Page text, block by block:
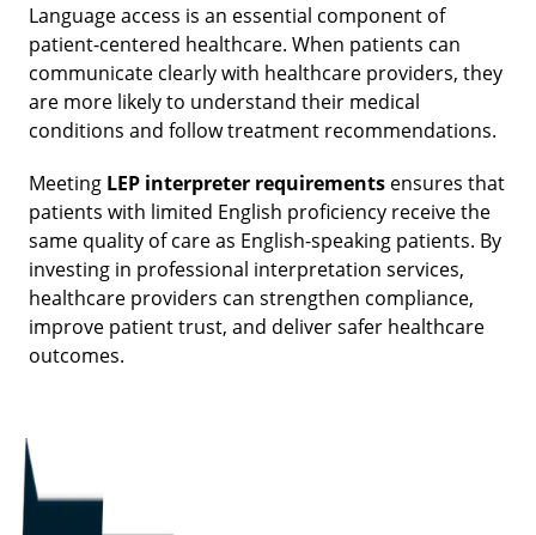
Language access is an essential component of
patient-centered healthcare. When patients can
communicate clearly with healthcare providers, they
are more likely to understand their medical
conditions and follow treatment recommendations.
Meeting LEP interpreter requirements ensures that
patients with limited English proficiency receive the
same quality of care as English-speaking patients. By
investing in professional interpretation services,
healthcare providers can strengthen compliance,
improve patient trust, and deliver safer healthcare
outcomes.